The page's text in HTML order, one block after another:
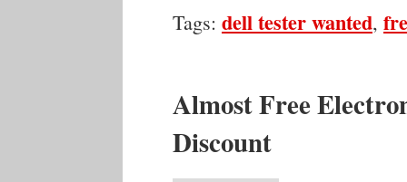
Tags: dell tester wanted,
Almost Free
Discount